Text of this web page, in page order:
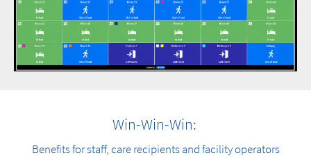
Win-Win-Win:
Benefits for staff, care recipients and facility operators